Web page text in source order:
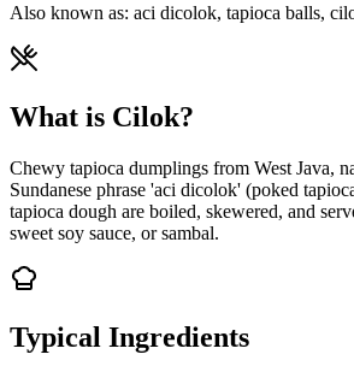
Also known as: aci dicolok, tapioca balls,
What is Cilok?
Chewy tapioca dumplings from West Java,
Sundanese phrase 'aci dicolok' (poked
tapioca dough are boiled, skewered, and
sweet soy sauce, or sambal.
Typical Ingredients